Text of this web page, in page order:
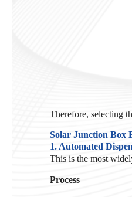
Therefore, selecting
Solar Junction Box
1. Automated
This is the most
Process